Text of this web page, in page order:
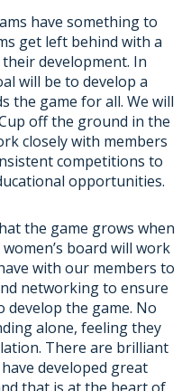
have something to
get left behind with a
development. In
will be to develop a
the game for all. We will
off the ground in the
closely with members
competitions to
opportunities.
the game grows when
board will work
with our members to
networking to ensure
develop the game. No
alone, feeling they
There are brilliant
developed great